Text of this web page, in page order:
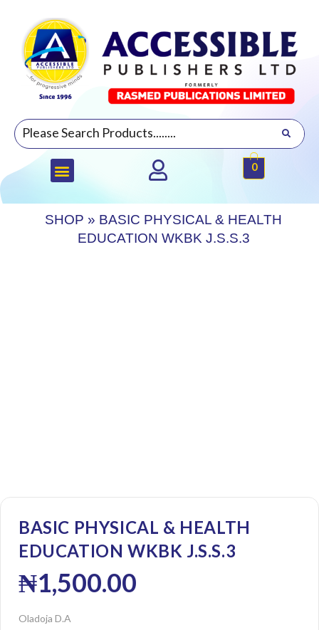
0
SHOP » BASIC PHYSICAL & HEALTH
EDUCATION WKBK J.S.S.3
BASIC PHYSICAL & HEALTH
EDUCATION WKBK J.S.S.3
₦1,500.00
Oladoja D.A